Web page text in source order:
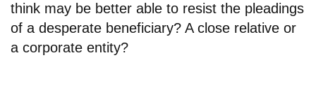
think may be better able to resist the pleadings
of a desperate beneficiary? A close relative or
a corporate entity?